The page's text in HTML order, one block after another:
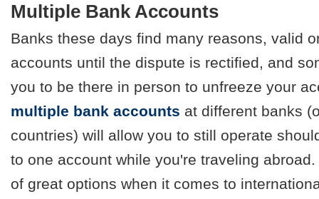
Multiple Bank Accounts
Banks these days find many reasons, valid
accounts until the dispute is rectified, and
you to be there in person to unfreeze your
multiple bank accounts at different banks
countries) will allow you to still operate
to one account while you're traveling
of great options when it comes to